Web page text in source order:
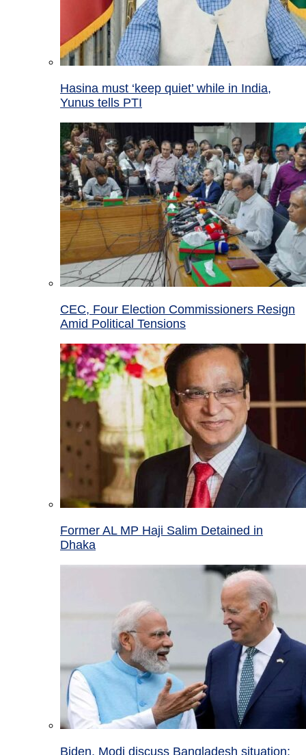
Hasina must ‘keep quiet’ while in India,
Yunus tells PTI
CEC, Four Election Commissioners Resign
Amid Political Tensions
Former AL MP Haji Salim Detained in
Dhaka
Biden, Modi discuss Bangladesh situation;